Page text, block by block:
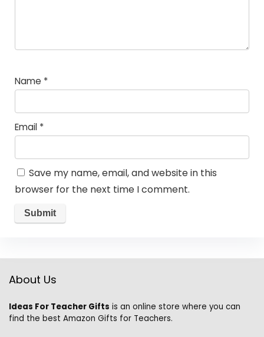
Name *
Email *
Save my name, email, and website in this
browser for the next time I comment.
About Us
Ideas For Teacher Gifts is an online store where you can
find the best Amazon Gifts for Teachers.